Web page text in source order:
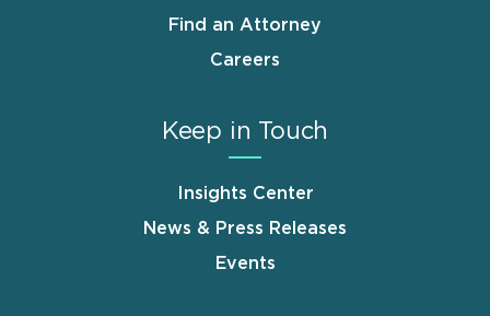
Find an Attorney
Careers
Keep in Touch
Insights Center
News & Press Releases
Events